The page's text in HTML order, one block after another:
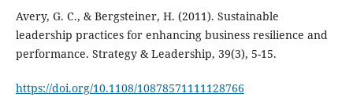
Avery, G. C., & Bergsteiner, H. (2011). Sustainable
leadership practices for enhancing business resilience and
https://doi.org/10.1108/10878571111128766